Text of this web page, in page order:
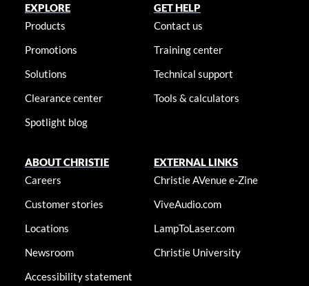
EXPLORE
Products
Promotions
Solutions
Clearance center
Spotlight blog
GET HELP
Contact us
Training center
Technical support
Tools & calculators
ABOUT CHRISTIE
Careers
Customer stories
Locations
Newsroom
Accessibility statement
EXTERNAL LINKS
Christie AVenue e-Zine
ViveAudio.com
LampToLaser.com
Christie University